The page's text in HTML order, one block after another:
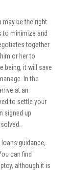
may be the right
to minimize and
together
or her to
being, it will save
In the
at an
to settle your
signed up
guidance,
can find
although it is